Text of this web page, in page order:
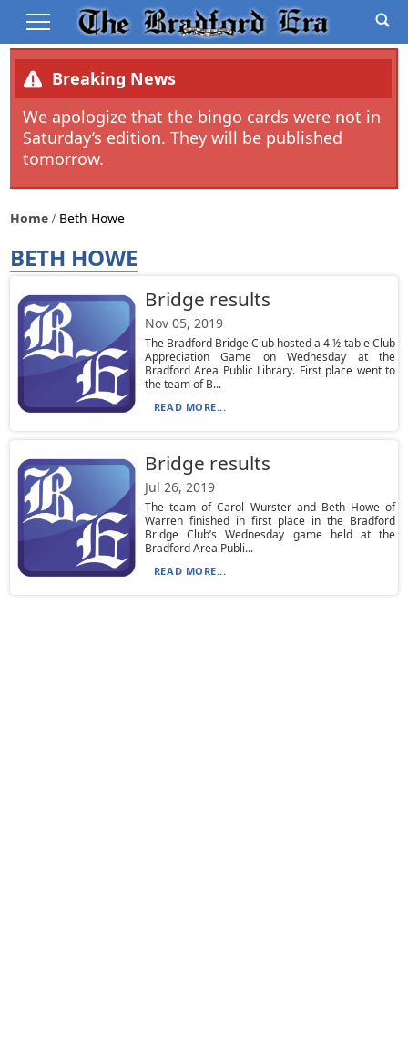
Breaking News
We apologize that the bingo cards were not in
Saturday’s edition. They will be published
tomorrow.
Home Beth Howe
BETH HOWE
Bridge results
Nov 05, 2019
The Bradford Bridge Club hosted a 4 ½-table Club
Appreciation Game on Wednesday at the
Bradford Area Public Library. First place went to
the team of B...
READ MORE...
Bridge results
Jul 26, 2019
The team of Carol Wurster and Beth Howe of
Warren finished in first place in the Bradford
Bridge Club’s Wednesday game held at the
Bradford Area Publi...
READ MORE...